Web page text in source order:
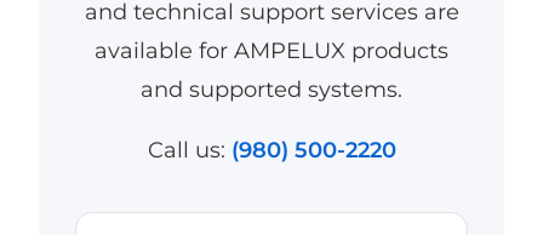
and technical support services are
available for AMPELUX products
and supported systems.
Call us: (980) 500-2220